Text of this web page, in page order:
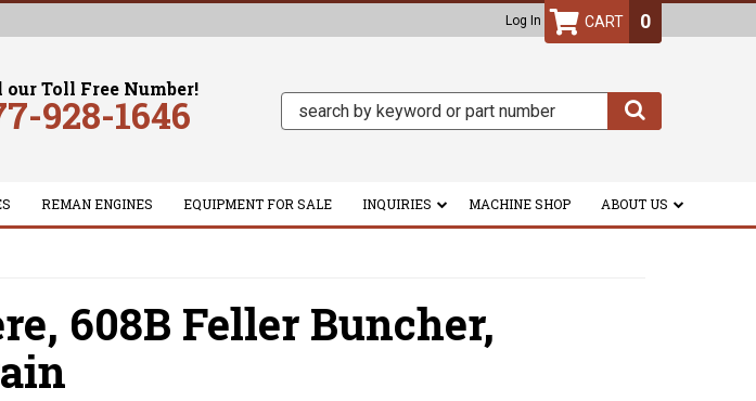
Log In
our Toll Free Number!
928-1646
0
REMAN ENGINES EQUIPMENT FOR SALE INQUIRIES MACHINE SHOP ABOUT US
608B Feller Buncher,